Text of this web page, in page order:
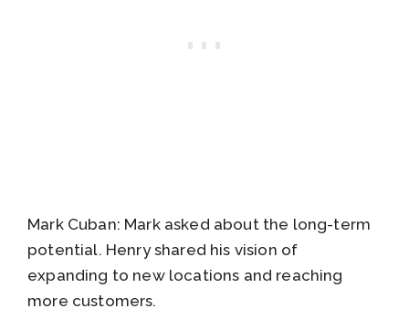
Mark Cuban: Mark asked about the long-term
potential. Henry shared his vision of
expanding to new locations and reaching
more customers.